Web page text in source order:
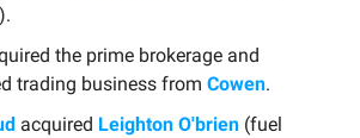
the prime brokerage and
trading business from Cowen.
acquired Leighton O'brien (fuel